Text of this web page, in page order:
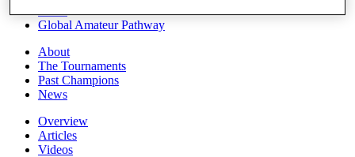
Global Amateur Pathway
About
The Tournaments
Past Champions
News
Overview
Articles
Videos